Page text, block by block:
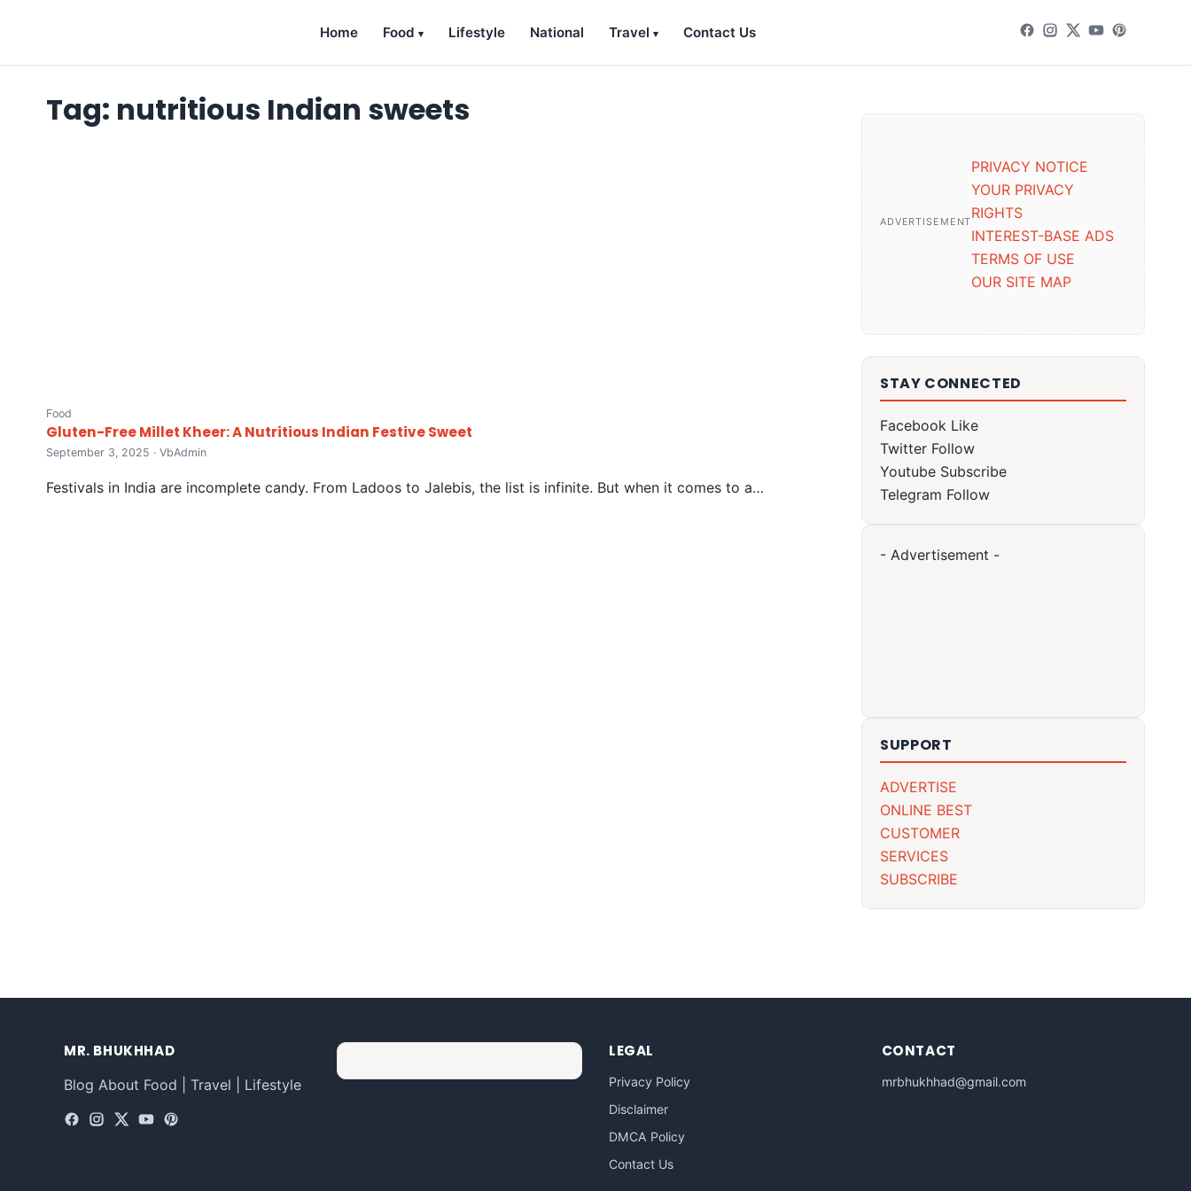
Home Food Lifestyle National Travel Contact Us
Tag: nutritious Indian sweets
Food
Gluten-Free Millet Kheer: A Nutritious Indian Festive Sweet
September 3, 2025 · VbAdmin
Festivals in India are incomplete candy. From Ladoos to Jalebis, the list is infinite. But when it comes to a…
ADVERTISEMENT
PRIVACY NOTICE
YOUR PRIVACY
RIGHTS
INTEREST-BASE ADS
TERMS OF USE
OUR SITE MAP
STAY CONNECTED
Facebook Like
Twitter Follow
Youtube Subscribe
Telegram Follow
- Advertisement -
SUPPORT
ADVERTISE
ONLINE BEST
CUSTOMER
SERVICES
SUBSCRIBE
MR. BHUKHHAD
Blog About Food | Travel | Lifestyle
LEGAL
Privacy Policy
Disclaimer
DMCA Policy
Contact Us
CONTACT
mrbhukhhad@gmail.com